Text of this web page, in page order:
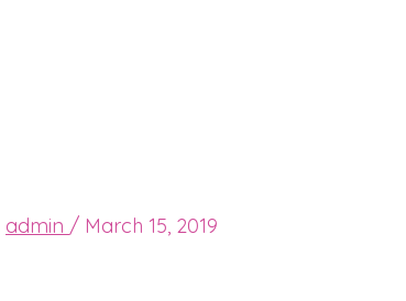
admin / March 15, 2019